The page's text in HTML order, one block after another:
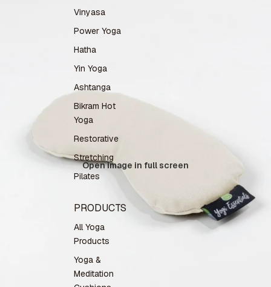
Vinyasa
Power Yoga
Hatha
Yin Yoga
Ashtanga
Bikram Hot
Yoga
Restorative
Stretching
Pilates
PRODUCTS
All Yoga
Products
Yoga &
Meditation
Open image in full screen